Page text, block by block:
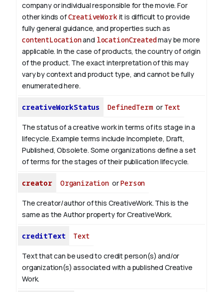
company or individual responsible for the movie. For
other kinds ofCreativeWorkit is difficult to provide
fully general guidance, and properties such as
contentLocationand locationCreatedmay be more
applicable. In the case of products, the country of origin
of the product. The exact interpretation of this may
vary by context and product type, and cannot be fully
enumerated here.
creativeWorkStatus DefinedTermor Text
The status of a creative work in terms of its stage in a
lifecycle. Example terms include Incomplete, Draft,
Published, Obsolete. Some organizations define a set
of terms for the stages of their publication lifecycle.
creator OrganizationorPerson
The creator/author of this CreativeWork. This is the
same as the Author property for CreativeWork.
creditText Text
Text that can be used to credit person(s) and/or
organization(s) associated with a published Creative
Work.